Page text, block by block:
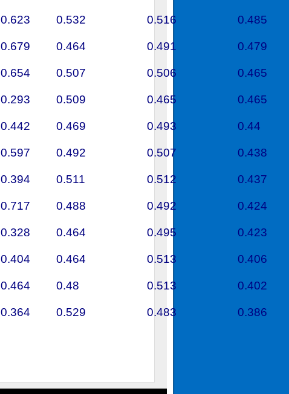
0.623 0.532 0.516 0.485
0.679 0.464 0.491 0.479
0.654 0.507 0.506 0.465
0.293 0.509 0.465 0.465
0.442 0.469 0.493 0.44
0.597 0.492 0.507 0.438
0.394 0.511 0.512 0.437
0.717 0.488 0.492 0.424
0.328 0.464 0.495 0.423
0.404 0.464 0.513 0.406
0.464 0.48 0.513 0.402
0.364 0.529 0.483 0.386